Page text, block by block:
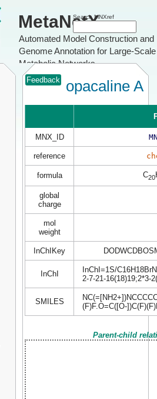
MetaNetX
Automated Model Construction and
Genome Annotation for Large-Scale
Metabolic Networks
Search MNXref
Feedback opacaline A
MNX_ID
reference
formula C20
global
charge
mol
weight
InChIKey
InChI
InChI=1S/
2-7-21-16(18)19;2*3-
SMILES
(F)F.O=C([O-
Parent-child